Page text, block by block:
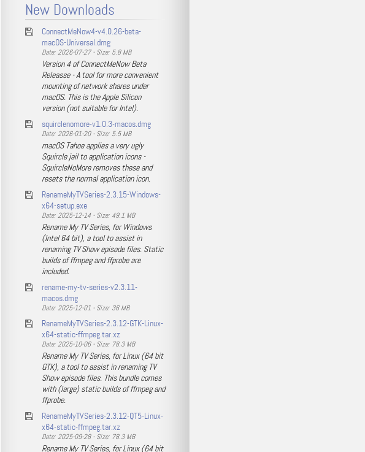
New Downloads
ConnectMeNow4-v4.0.26-beta-
macOS-Universal.dmg
Date: 2026-07-27 - Size: 5.8 MB
Version 4 of ConnectMeNow Beta
Releasse - A tool for more convenient
mounting of network shares under
macOS. This is the Apple Silicon
version (not suitable for Intel).
squirclenomore-v1.0.3-macos.dmg
Date: 2026-01-20 - Size: 5.5 MB
macOS Tahoe applies a very ugly
Squircle jail to application icons -
SquircleNoMore removes these and
resets the normal application icon.
RenameMyTVSeries-2.3.15-Windows-
x64-setup.exe
Date: 2025-12-14 - Size: 49.1 MB
Rename My TV Series, for Windows
(Intel 64 bit), a tool to assist in
renaming TV Show episode files. Static
builds of ffmpeg and ffprobe are
included.
rename-my-tv-series-v2.3.11-
macos.dmg
Date: 2025-12-01 - Size: 36 MB
RenameMyTVSeries-2.3.12-GTK-Linux-
x64-static-ffmpeg.tar.xz
Date: 2025-10-06 - Size: 78.3 MB
Rename My TV Series, for Linux (64 bit
GTK), a tool to assist in renaming TV
Show episode files. This bundle comes
with (large) static builds of ffmpeg and
ffprobe.
RenameMyTVSeries-2.3.12-QT5-Linux-
x64-static-ffmpeg.tar.xz
Date: 2025-09-28 - Size: 78.3 MB
Rename My TV Series, for Linux (64 bit